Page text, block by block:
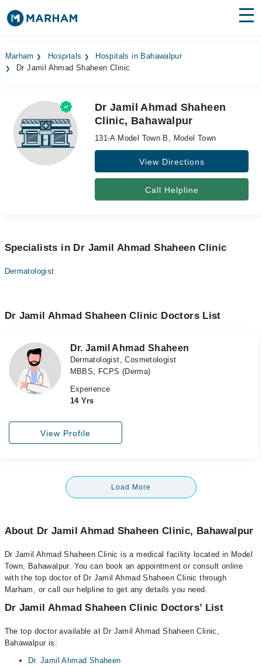
Surgeries
Medicines
Health Hub
Forum
Marham Hospitals
Hospitals in Bahawalpur
Dr Jamil Ahmad Shaheen Clinic
Dr Jamil Ahmad Shaheen
Clinic, Bahawalpur
131-A Model Town B, Model Town
View Directions
Call Helpline
Specialists in Dr Jamil Ahmad Shaheen Clinic
Dermatologist
Dr Jamil Ahmad Shaheen Clinic Doctors List
Dr. Jamil Ahmad Shaheen
Dermatologist, Cosmetologist
MBBS, FCPS (Derma)
Experience
14 Yrs
View Profile
Load More
About Dr Jamil Ahmad Shaheen Clinic, Bahawalpur
Dr Jamil Ahmad Shaheen Clinic is a medical facility located in Model
Town, Bahawalpur. You can book an appointment or consult online
with the top doctor of Dr Jamil Ahmad Shaheen Clinic through
Marham, or call our helpline to get any details you need.
Dr Jamil Ahmad Shaheen Clinic Doctors’ List
The top doctor available at Dr Jamil Ahmad Shaheen Clinic,
Bahawalpur is:
Dr. Jamil Ahmad Shaheen